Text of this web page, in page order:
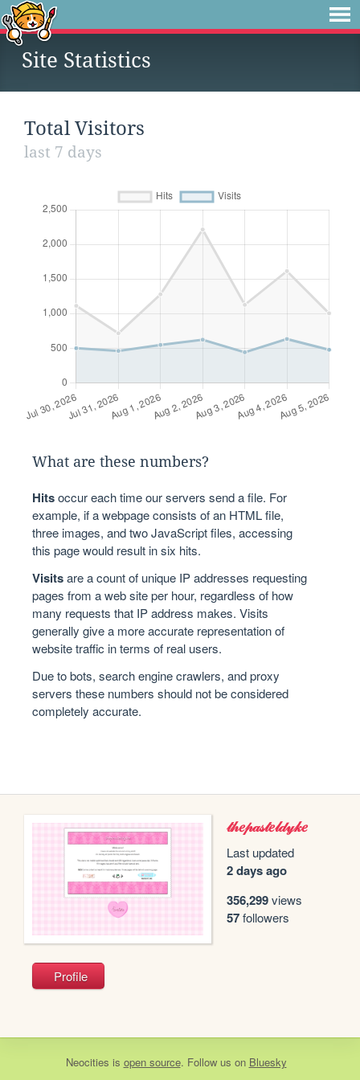
Site Statistics
Total Visitors
last 7 days
What are these numbers?
Hitsoccur each time our servers send a file. For
example, if a webpage consists of an HTML file,
three images, and two JavaScript files, accessing
this page would result in six hits.
Visitsare a count of unique IP addresses requesting
pages from a web site per hour, regardless of how
many requests that IP address makes. Visits
generally give a more accurate representation of
website traffic in terms of real users.
Due to bots, search engine crawlers, and proxy
servers these numbers should not be considered
completely accurate.
𝓉𝒽𝑒𝓅𝒶𝓈𝓉𝑒𝓁𝒹𝓎𝓀𝑒
Last updated
2 days ago
356,299views
57followers
Profile
Neocities is open source. Follow us on Bluesky